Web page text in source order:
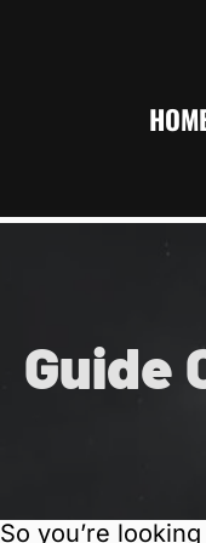
Guide
So you’re